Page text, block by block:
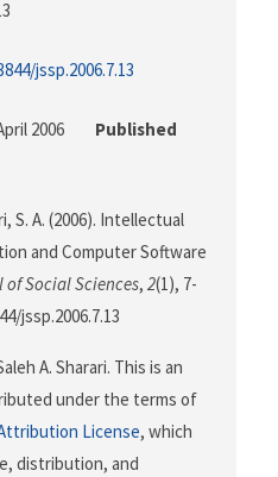
jssp.2006.7.13
2006
Published
S. A. (2006). Intellectual
and Computer Software
of Social Sciences, 2(1), 7-
jssp.2006.7.13
A. Sharari. This is an
under the terms of
License, which
distribution, and